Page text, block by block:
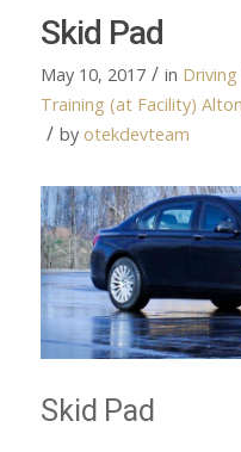
Skid Pad
May 10, 2017 / in
Training (at Facility)
/ by otekdevteam
Skid Pad